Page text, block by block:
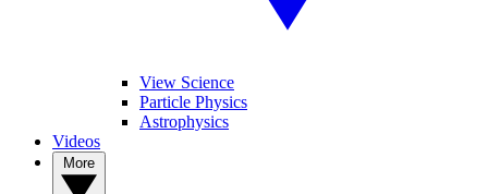
View Science
Particle Physics
Astrophysics
Videos